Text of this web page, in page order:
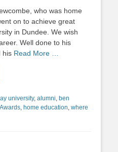
who was home
on to achieve great
in Dundee. We wish
Well done to his
his Read More …
university, alumni, ben
, home education, where